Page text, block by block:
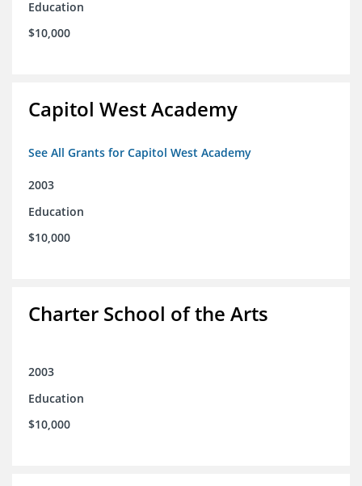
Education
$10,000
Capitol West Academy
See All Grants for Capitol West Academy
2003
Education
$10,000
Charter School of the Arts
2003
Education
$10,000